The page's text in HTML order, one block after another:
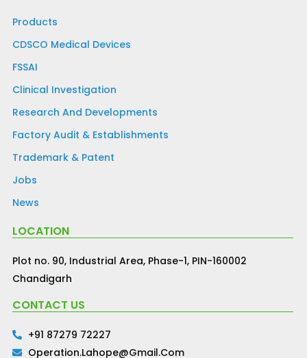
Products
CDSCO Medical Devices
FSSAI
Clinical Investigation
Research And Developments
Factory Audit & Establishments
Trademark & Patent
Jobs
News
LOCATION
Plot no. 90, Industrial Area, Phase-1, PIN-160002
Chandigarh
CONTACT US
+91 87279 72227
Operation.lahope@gmail.com